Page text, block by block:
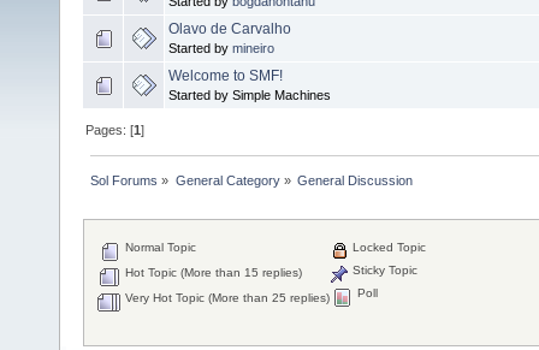
Olavo de Carvalho
Started by mineiro
Welcome to SMF!
Started by Simple Machines
Pages: [1]
Sol Forums » General Category» General Discussion
Normal Topic
Hot Topic (More than 15 replies)
Very Hot Topic (More than 25 replies)
Locked Topic
Sticky Topic
Poll